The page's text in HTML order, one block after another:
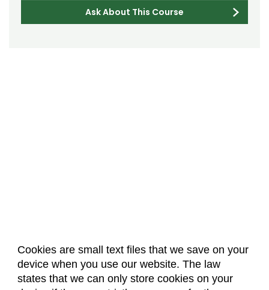
Cookies are small text files that we save on your
device when you use our website. The law
states that we can only store cookies on your
Ask About This Course
About Us Accreditation
Policies
Dates & Deadlines
Faculty & Staff Resources